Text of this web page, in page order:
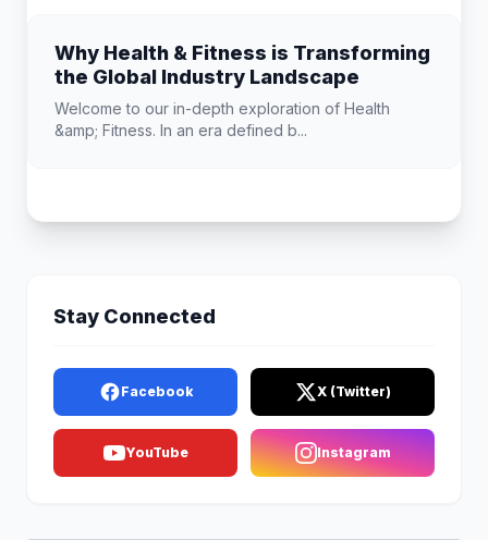
Why Health & Fitness is Transforming
the Global Industry Landscape
Welcome to our in-depth exploration of Health
&amp; Fitness. In an era defined b...
Stay Connected
Facebook X (Twitter)
YouTube Instagram